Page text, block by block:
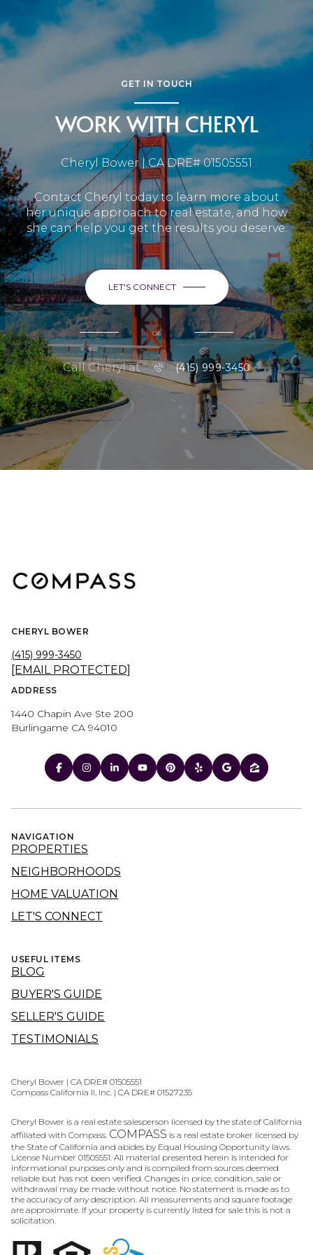
GET IN TOUCH
WORK WITH CHERYL
Cheryl Bower | CA DRE# 01505551
Contact Cheryl today to learn more about
her unique approach to real estate, and how
she can help you get the results you deserve.
LET'S CONNECT
or
Call Cheryl at (415) 999-3450
CHERYL BOWER
(415) 999-3450
[EMAIL PROTECTED]
ADDRESS
1440 Chapin Ave Ste 200
Burlingame CA 94010
NAVIGATION
PROPERTIES
NEIGHBORHOODS
HOME VALUATION
LET'S CONNECT
USEFUL ITEMS
BLOG
BUYER'S GUIDE
SELLER'S GUIDE
TESTIMONIALS
Cheryl Bower | CA DRE# 01505551
Compass California II, Inc. | CA DRE# 01527235
Cheryl Bower is a real estate salesperson licensed by the state of California
affiliated with Compass. COMPASS is a real estate broker licensed by
the State of California and abides by Equal Housing Opportunity laws.
License Number 01505551. All material presented herein is intended for
informational purposes only and is compiled from sources deemed
reliable but has not been verified. Changes in price, condition, sale or
withdrawal may be made without notice. No statement is made as to
the accuracy of any description. All measurements and square footage
are approximate. If your property is currently listed for sale this is not a
solicitation.